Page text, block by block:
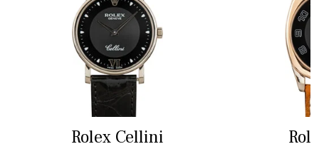
Rolex Cellini